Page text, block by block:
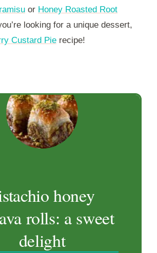
or Honey Roasted Root
looking for a unique dessert,
Custard Pie recipe!
honey
rolls: a sweet
delight